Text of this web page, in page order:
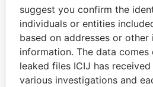
suggest you confirm the
individuals or entities
based on addresses or
information. The data
leaked files ICIJ has
various investigations and